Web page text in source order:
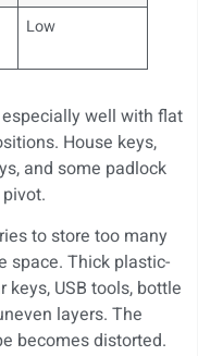
Low
well with flat
House keys,
and some padlock
to store too many
space. Thick plastic-
USB tools, bottle
layers. The
becomes distorted.